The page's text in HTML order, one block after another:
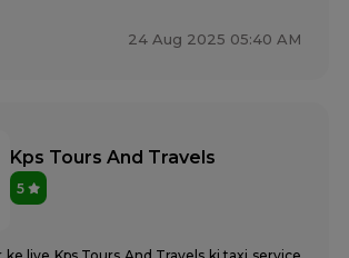
24 Aug 2025 05:40 AM
Kps Tours And Travels
5